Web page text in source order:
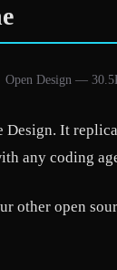
Open Design —
Design. It
any coding
other open